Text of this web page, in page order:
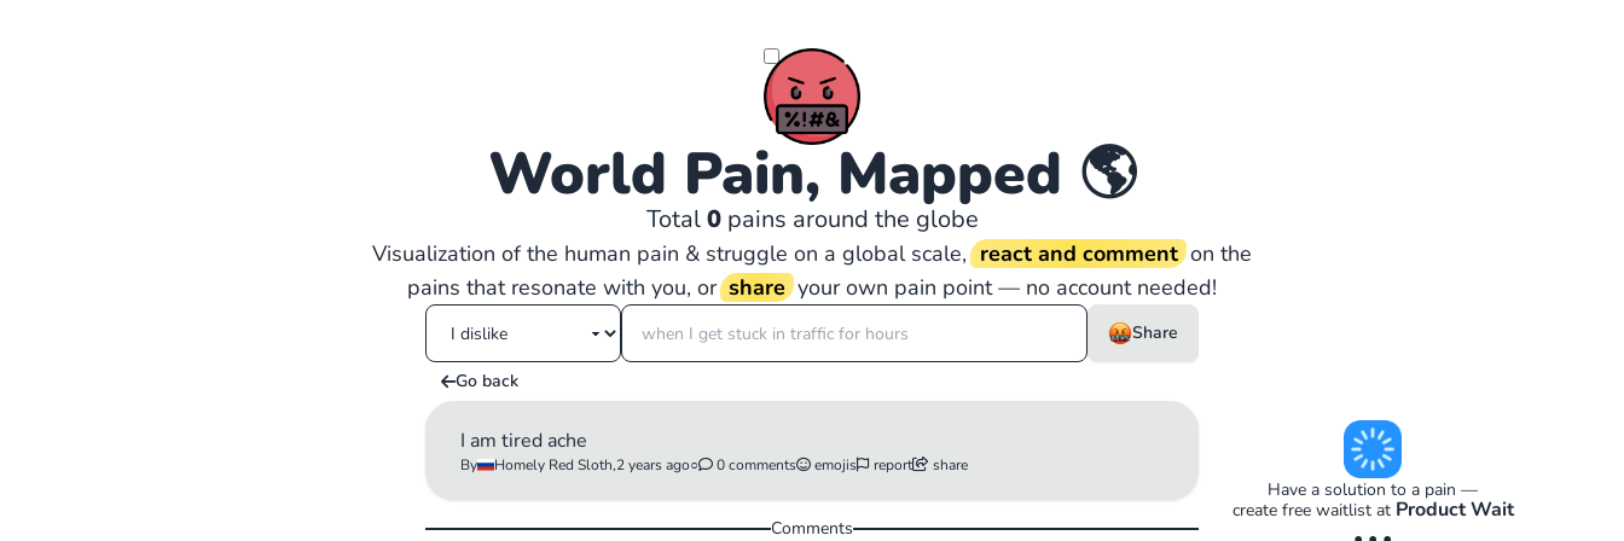
World Pain, Mapped 🌎
Total0pains around the globe
Visualization of the human pain & struggle on a global scale, react and comment on the
pains that resonate with you, or share your own pain point — no account needed!
Share
Go back
I am tired ache
By Homely Red Sloth,2 years ago○ 0 comments emojis report share
Comments
Have a solution to a pain —
create free waitlist at Product Wait